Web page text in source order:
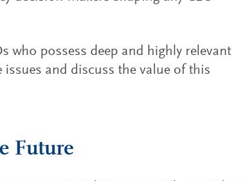
who possess deep and highly relevant
and discuss the value of this
Future